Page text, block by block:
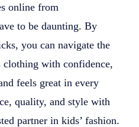
online from
to be daunting. By
you can navigate the
clothing with confidence,
feels great in every
quality, and style with
partner in kids’ fashion.